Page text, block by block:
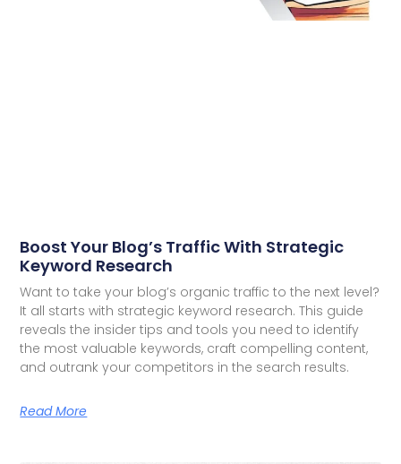
Boost Your Blog’s Traffic With Strategic
Keyword Research
Want to take your blog’s organic traffic to the next level?
It all starts with strategic keyword research. This guide
reveals the insider tips and tools you need to identify
the most valuable keywords, craft compelling content,
and outrank your competitors in the search results.
Read More